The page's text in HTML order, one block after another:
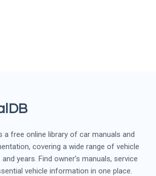
a free online library of car manuals and
covering a wide range of vehicle
years. Find owner’s manuals, service
vehicle information in one place.